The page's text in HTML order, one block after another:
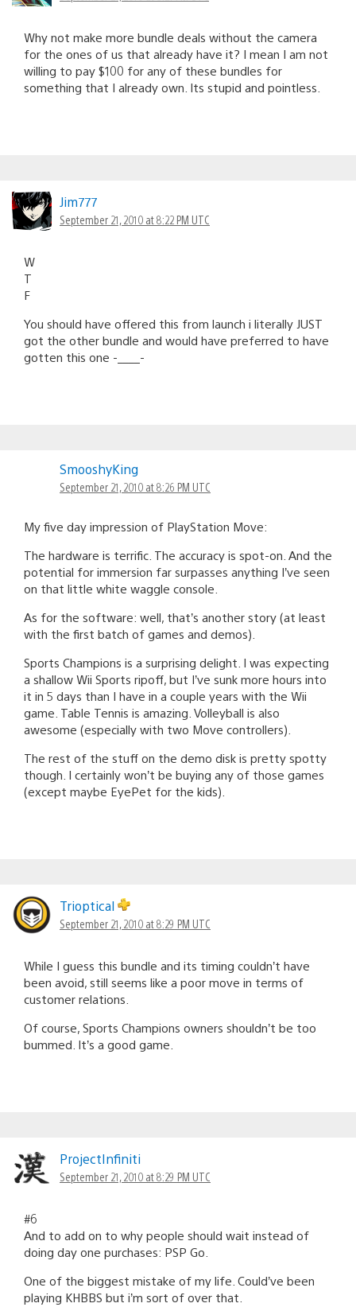
Why not make more bundle deals without the camera
for the ones of us that already have it? I mean I am not
willing to pay $100 for any of these bundles for
something that I already own. Its stupid and pointless.
Jim777
September 21, 2010 at 8:22 PM UTC
W
T
F
You should have offered this from launch i literally JUST
got the other bundle and would have preferred to have
gotten this one -____-
SmooshyKing
September 21, 2010 at 8:26 PM UTC
My five day impression of PlayStation Move:
The hardware is terrific. The accuracy is spot-on. And the
potential for immersion far surpasses anything I’ve seen
on that little white waggle console.
As for the software: well, that’s another story (at least
with the first batch of games and demos).
Sports Champions is a surprising delight. I was expecting
a shallow Wii Sports ripoff, but I’ve sunk more hours into
it in 5 days than I have in a couple years with the Wii
game. Table Tennis is amazing. Volleyball is also
awesome (especially with two Move controllers).
The rest of the stuff on the demo disk is pretty spotty
though. I certainly won’t be buying any of those games
(except maybe EyePet for the kids).
Trioptical
September 21, 2010 at 8:29 PM UTC
While I guess this bundle and its timing couldn’t have
been avoid, still seems like a poor move in terms of
customer relations.
Of course, Sports Champions owners shouldn’t be too
bummed. It’s a good game.
ProjectInfiniti
September 21, 2010 at 8:29 PM UTC
#6
And to add on to why people should wait instead of
doing day one purchases: PSP Go.
One of the biggest mistake of my life. Could’ve been
playing KHBBS but i’m sort of over that.